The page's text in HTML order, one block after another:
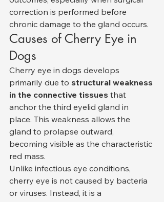
correction is performed before
chronic damage to the gland occurs.
Causes of Cherry Eye in
Dogs
Cherry eye in dogs develops
primarily due to structural weakness
in the connective tissues that
anchor the third eyelid gland in
place. This weakness allows the
gland to prolapse outward,
becoming visible as the characteristic
red mass.
Unlike infectious eye conditions,
cherry eye is not caused by bacteria
or viruses. Instead, it is a